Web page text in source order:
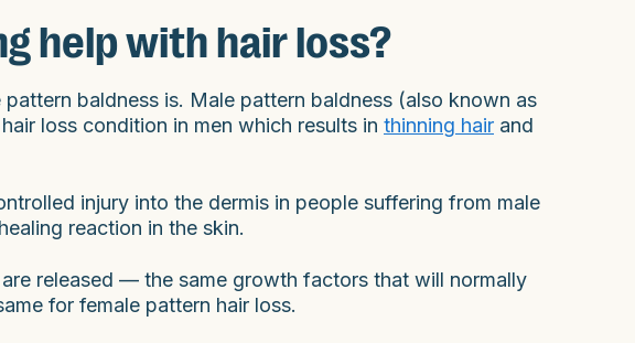
help with hair loss?
baldness is. Male pattern baldness (also known as
loss condition in men which results in thinning hair and
injury into the dermis in people suffering from male
reaction in the skin.
released — the same growth factors that will normally
for female pattern hair loss.